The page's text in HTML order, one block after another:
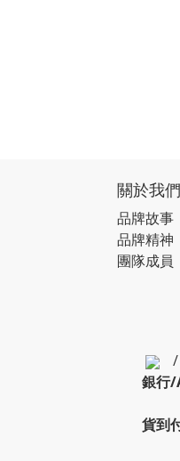
關於我們
品牌故事
品牌精神
團隊成員
/
銀行/
貨到